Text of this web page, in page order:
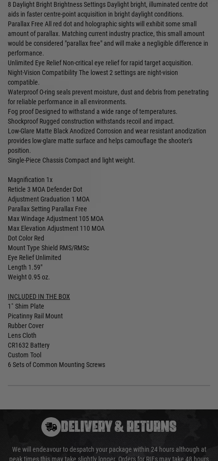
8 Daylight Bright Brightness Settings Daylight bright, illuminated centre dot
aids in faster centre-point acquisition in bright daylight conditions.
Parallax Free All red dot and holographic sights will exhibit some small
amount of parallax. Matching current industry practice, this small amount
would be considered "parallax free" and will make a negligible difference in
performance.
Unlimited Eye Relief Non-critical eye relief for rapid target acquisition.
Night-Vision Compatibility The lowest 2 settings are night-vision
compatible.
Waterproof O-ring seals prevent moisture, dust and debris from penetrating
for reliable performance in all environments.
Fog proof Designed to withstand a wide range of temperatures.
Shockproof Rugged construction withstands recoil and impact.
Low-Glare Matte Black Anodized Corrosion and wear resistant anodization
provides low-glare matte surface and helps camouflage the shooter's
position.
Single-Piece Chassis Compact and light weight.
Magnification 1x
Reticle 3 MOA Defender Dot
Adjustment Graduation 1 MOA
Parallax Setting Parallax Free
Max Windage Adjustment 105 MOA
Max Elevation Adjustment 110 MOA
Dot Color Red
Mount Type Shield RMS/RMSc
Eye Relief Unlimited
Length 1.59"
Weight 0.95 oz.
INCLUDED IN THE BOX
1˚ Shim Plate
Picatinny Rail Mount
Rubber Cover
Lens Cloth
CR1632 Battery
Custom Tool
6 Sets of Common Mounting Screws
DELIVERY & RETURNS
We will endeavour to despatch your package within 24 hours although at
peak times this may take slightly longer. Orders for RIFs may take 48 hours